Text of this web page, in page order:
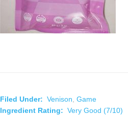
Filed Under: Venison Game
Ingredient Rating: Very Good (7/10)